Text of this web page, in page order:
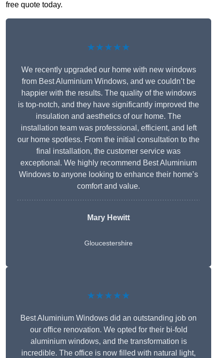
free quote today.
★★★★★
We recently upgraded our home with new windows
from Best Aluminium Windows, and we couldn’t be
happier with the results. The quality of the windows
is top-notch, and they have significantly improved the
insulation and aesthetics of our home. The
installation team was professional, efficient, and left
our home spotless. From the initial consultation to the
final installation, the customer service was
exceptional. We highly recommend Best Aluminium
Windows to anyone looking to enhance their home’s
comfort and value.
Mary Hewitt
Gloucestershire
★★★★★
Best Aluminium Windows did an outstanding job on
our office renovation. We opted for their bi-fold
aluminium windows, and the transformation is
incredible. The office is now filled with natural light,